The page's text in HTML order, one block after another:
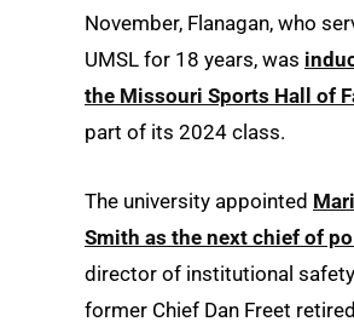
November, Flanagan, who
UMSL for 18 years, was
the Missouri Sports Hall of
part of its 2024 class.
The university appointed
Smith as the next chief of
director of institutional
former Chief Dan Freet